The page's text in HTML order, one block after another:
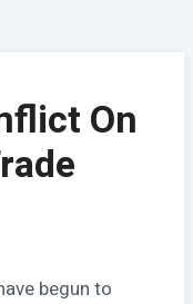
On
begun to